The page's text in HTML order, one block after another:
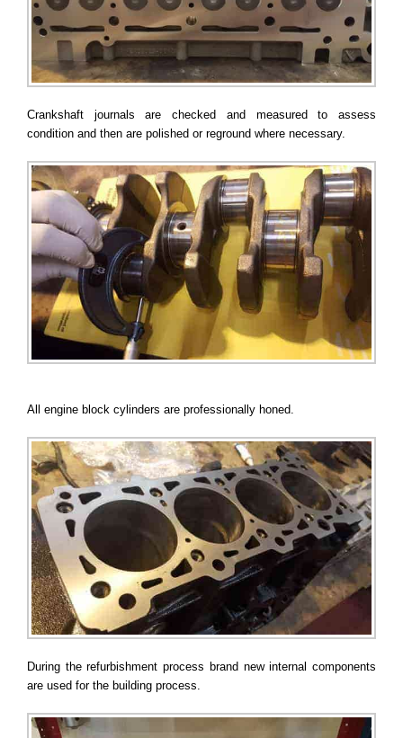
Crankshaft journals are checked and measured to assess
condition and then are polished or reground where necessary.
All engine block cylinders are professionally honed.
During the refurbishment process brand new internal components
are used for the building process.